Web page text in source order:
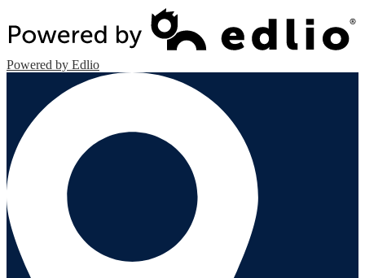
Powered by Edlio